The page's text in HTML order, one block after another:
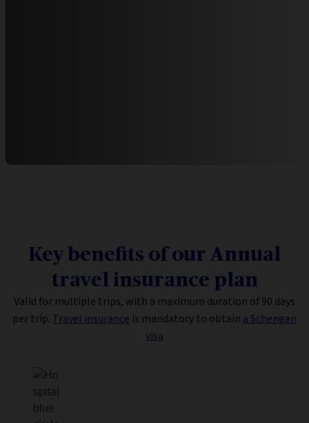
Key benefits of our Annual
travel insurance plan
Valid for multiple trips, with a maximum duration of 90 days
per trip. Travel insurance is mandatory to obtain a Schengen
visa